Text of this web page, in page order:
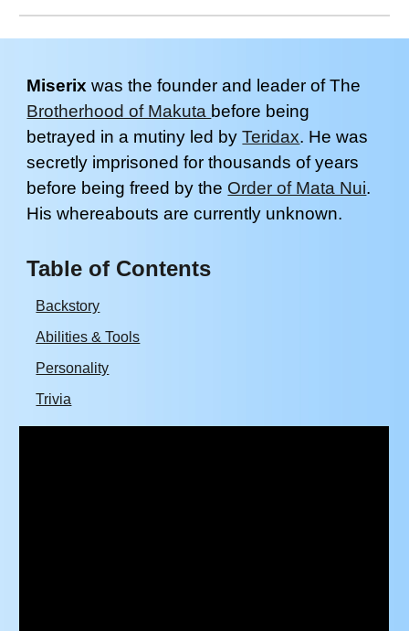
Miserixwas the founder and leader of The
Brotherhood of Makuta before being
betrayed in a mutiny led byTeridax. He was
secretly imprisoned for thousands of years
before being freed by the Order of Mata Nui.
His whereabouts are currently unknown.
Table of Contents
Backstory
Abilities & Tools
Personality
Trivia